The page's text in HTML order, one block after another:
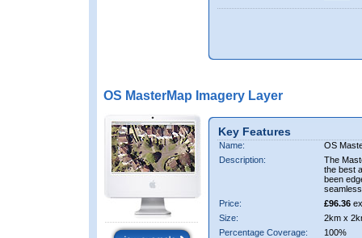
OS MasterMap Imagery Layer
Key Features
Name:
OS
Description:
The
the best
been
Price:
£96.36
Size:
2km x
Percentage Coverage:
100%